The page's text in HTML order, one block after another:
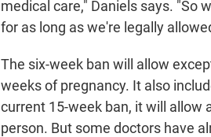
medical care," Daniels says. "So
for as long as we're legally
The six-week ban will allow
weeks of pregnancy. It also
current 15-week ban, it will allow
person. But some doctors have